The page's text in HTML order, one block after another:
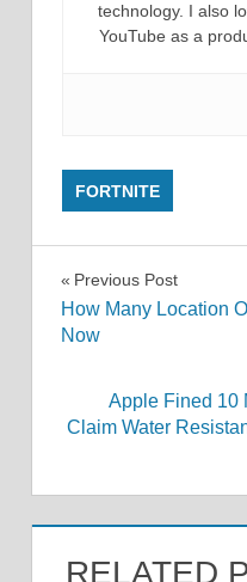
technology. I also
YouTube as a
FORTNITE
Post
navigation
Previous Post
How Many Location
Now
Apple Fined 10
Claim Water
RELATED